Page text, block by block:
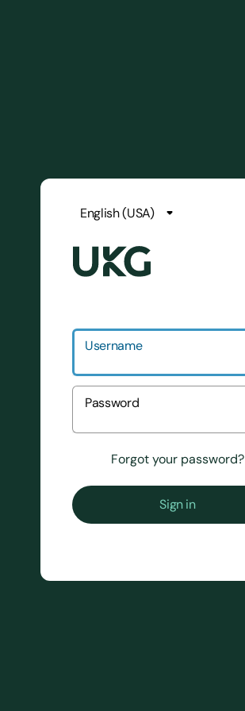
Username
Password
Forgot your password?